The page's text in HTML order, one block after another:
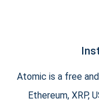
Atomic is a free
Ethereum, XRP,